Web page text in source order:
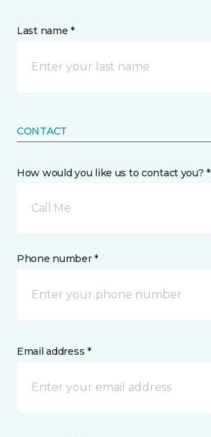
Last name *
CONTACT
How would you like us to contact you? *
Call Me
Phone number *
Email address *